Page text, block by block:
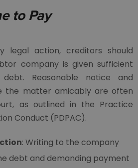
to Pay
legal action, creditors should
company is given sufficient
Reasonable notice and
the matter amicably are often
as outlined in the Practice
Conduct (PDPAC).
: Writing to the company
debt and demanding payment